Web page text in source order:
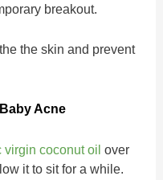
breakout.
the skin and prevent
Acne
coconut oil over
it to sit for a while.